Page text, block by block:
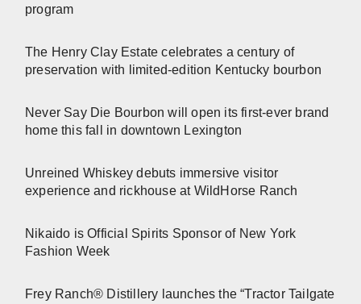
program
The Henry Clay Estate celebrates a century of
preservation with limited-edition Kentucky bourbon
Never Say Die Bourbon will open its first-ever brand
home this fall in downtown Lexington
Unreined Whiskey debuts immersive visitor
experience and rickhouse at WildHorse Ranch
Nikaido is Official Spirits Sponsor of New York
Fashion Week
Frey Ranch® Distillery launches the “Tractor Tailgate